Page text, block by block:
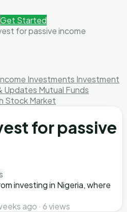
Get Started
for passive income
Investments Investment
Updates Mutual Funds
Stock Market
for passive
investing in Nigeria, where
ago · 6 views